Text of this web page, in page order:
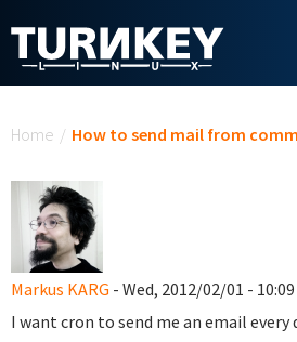
Home / How to send mail from
Markus KARG - Wed, 2012/02/01 - 10:09
I want cron to send me an email every